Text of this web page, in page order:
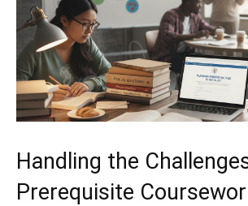
Handling the
Prerequisite